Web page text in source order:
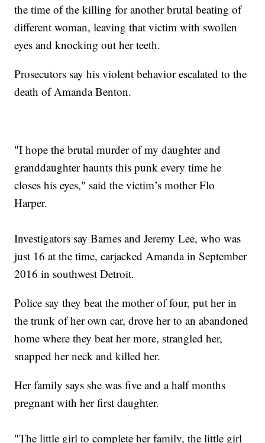
the time of the killing for another brutal beating of
different woman, leaving that victim with swollen
eyes and knocking out her teeth.
Prosecutors say his violent behavior escalated to the
death of Amanda Benton.
"I hope the brutal murder of my daughter and
granddaughter haunts this punk every time he
closes his eyes," said the victim’s mother Flo
Harper.
Investigators say Barnes and Jeremy Lee, who was
just 16 at the time, carjacked Amanda in September
2016 in southwest Detroit.
Police say they beat the mother of four, put her in
the trunk of her own car, drove her to an abandoned
home where they beat her more, strangled her,
snapped her neck and killed her.
Her family says she was five and a half months
pregnant with her first daughter.
"The little girl to complete her family, the little girl